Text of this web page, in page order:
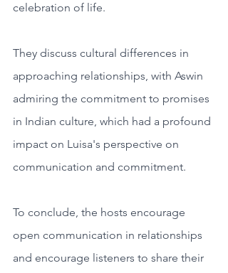
celebration of life.
They discuss cultural differences in
approaching relationships, with Aswin
admiring the commitment to promises
in Indian culture, which had a profound
impact on Luisa's perspective on
communication and commitment.
To conclude, the hosts encourage
open communication in relationships
and encourage listeners to share their